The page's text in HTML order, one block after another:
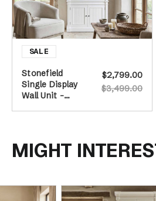
Stonefield
Single Display
Wall Unit -
$3,499.00
$2,799.00
MIGHT